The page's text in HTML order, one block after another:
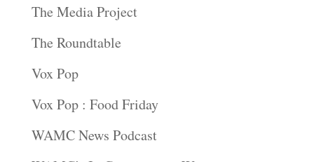
The Media Project
The Roundtable
Vox Pop
Vox Pop : Food Friday
WAMC News Podcast